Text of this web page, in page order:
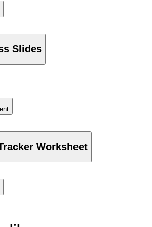
Slides
Worksheet